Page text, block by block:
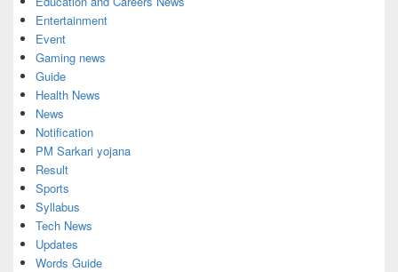
Entertainment
Event
Gaming news
Guide
Health News
News
Notification
PM Sarkari yojana
Result
Sports
Syllabus
Tech News
Updates
Words Guide